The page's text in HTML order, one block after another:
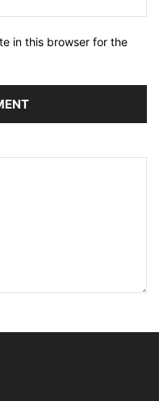
in this browser for the